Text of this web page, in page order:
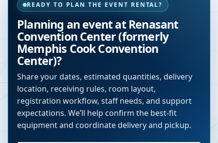
READY TO PLAN THE EVENT RENTAL?
Planning an event atRenasant
Convention Center (formerly
Memphis Cook Convention
Center)?
Share your dates, estimated quantities, delivery
location, receiving rules, room layout,
registration workflow, staff needs, and support
expectations. We’ll help confirm the best-fit
equipment and coordinate delivery and pickup.